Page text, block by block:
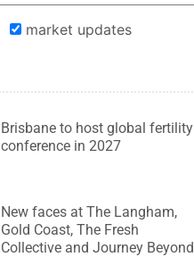
market updates
Brisbane to host global fertility
conference in 2027
New faces at The Langham,
Gold Coast, The Fresh
Collective and Journey Beyond